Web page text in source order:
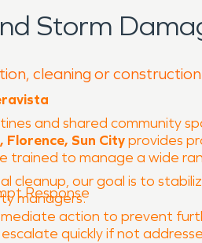
Storm
cleaning or
and shared community
Florence, Sun Cityprovides
trained to manage a wide
cleanup, our goal is to
managers.
Response
action to prevent
quickly if not